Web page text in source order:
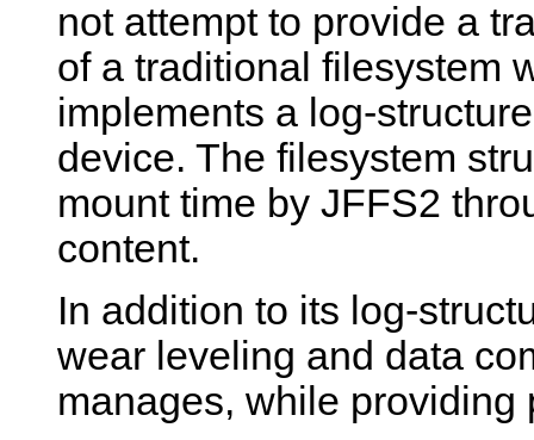
not attempt to provide a
of a traditional filesystem
implements a log-
device. The filesystem
mount time by JFFS2
content.
In addition to its log-
wear leveling and data
manages, while providing